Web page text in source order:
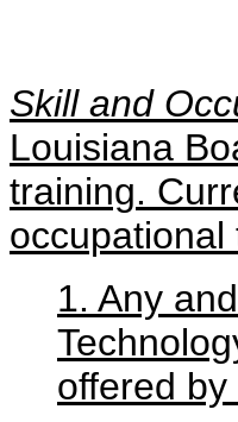
Skill and
Louisiana
training.
1. Any
offered